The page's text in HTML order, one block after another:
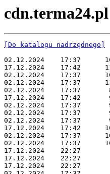
[Do katalogu nadrzędnego]
02.12.2024    17:37
17.12.2024    17:42
02.12.2024    17:37
02.12.2024    17:37
02.12.2024    17:37
17.12.2024    17:42
02.12.2024    17:37
02.12.2024    17:37
02.12.2024    17:37
17.12.2024    17:42
02.12.2024    17:37
02.12.2024    17:37
17.12.2024    22:27
17.12.2024    22:27
17.12.2024    22:27